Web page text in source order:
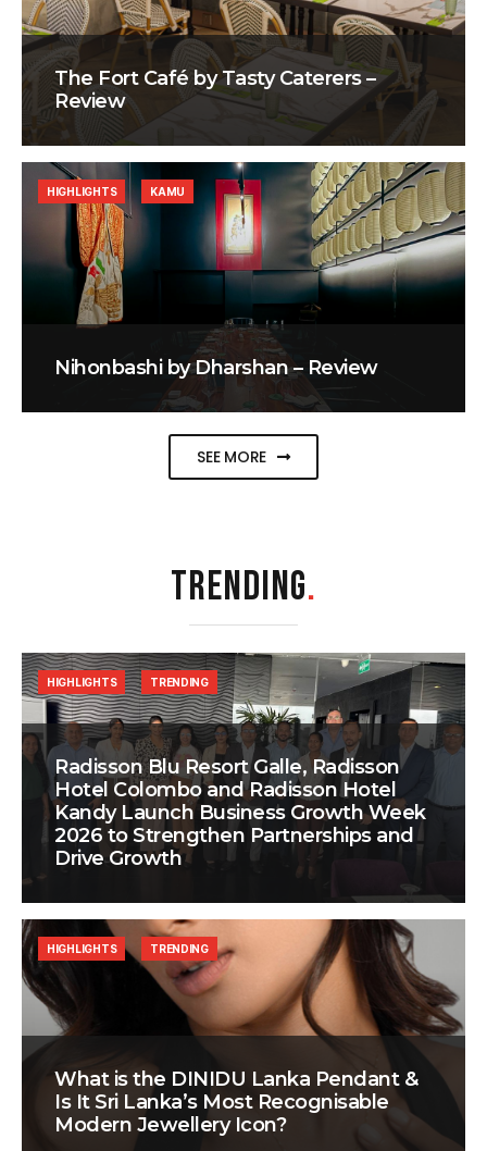
The Fort Café by Tasty Caterers –
Review
Nihonbashi by Dharshan – Review
HIGHLIGHTS KAMU
SEE MORE
TRENDING.
Radisson Blu Resort Galle, Radisson
Hotel Colombo and Radisson Hotel
Kandy Launch Business Growth Week
2026 to Strengthen Partnerships and
Drive Growth
HIGHLIGHTS TRENDING
What is the DINIDU Lanka Pendant &
Is It Sri Lanka’s Most Recognisable
Modern Jewellery Icon?
HIGHLIGHTS TRENDING